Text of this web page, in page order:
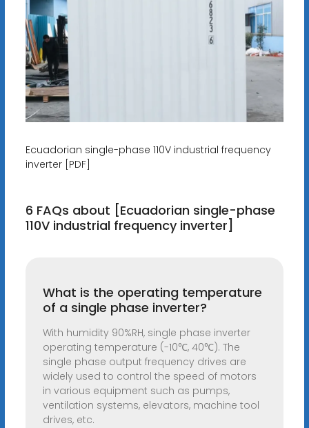
Ecuadorian single-phase 110V industrial frequency
inverter [PDF]
6 FAQs about [Ecuadorian single-phase
110V industrial frequency inverter]
What is the operating temperature
of a single phase inverter?
With humidity 90%RH, single phase inverter
operating temperature (-10℃, 40℃). The
single phase output frequency drives are
widely used to control the speed of motors
in various equipment such as pumps,
ventilation systems, elevators, machine tool
drives, etc.